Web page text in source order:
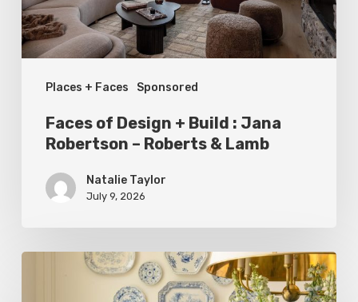
Places + Faces Sponsored
Jana
Robertson
–
Roberts
Lamb
Faces of Design + Build : Jana
Robertson – Roberts & Lamb
Natalie Taylor
July 9, 2026